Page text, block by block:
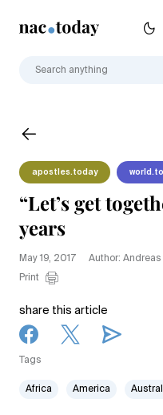
apostles.today
“Let’s get
years
May 19, 2017
Author: Andreas
Print
share this article
Tags
Africa America